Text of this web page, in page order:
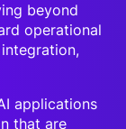
beyond
operational
applications
that are